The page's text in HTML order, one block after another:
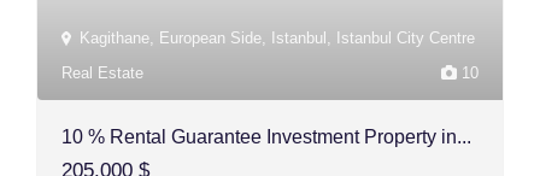
10
Kagithane, European Side, Istanbul ,
Istanbul City Centre
Real Estate
10 % Rental Guarantee Investment Property in...
205.000 $